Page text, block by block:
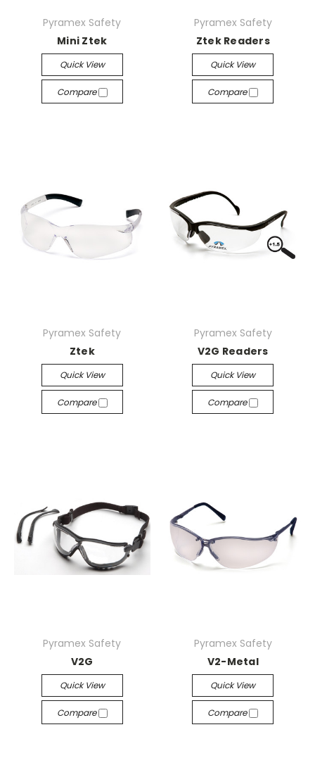
Pyramex Safety
Mini Ztek
Quick View
Compare
Pyramex Safety
Ztek Readers
Quick View
Compare
Pyramex Safety
Ztek
Quick View
Compare
Pyramex Safety
V2G Readers
Quick View
Compare
Pyramex Safety
V2G
Quick View
Compare
Pyramex Safety
V2-Metal
Quick View
Compare